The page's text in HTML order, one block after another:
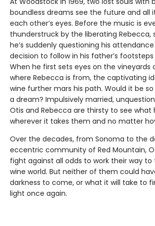
boundless dreams see the future and all
each other’s eyes. Before the music is
thunderstruck by the liberating Rebecca,
he’s suddenly questioning his
decision to follow in his father’s footsteps
When he first sets eyes on the vineyards
where Rebecca is from, the captivating
wine further mars his path. Would it be
a dream? Impulsively married,
Otis and Rebecca are thirsty to see
wherever it takes them and no matter
Over the decades, from Sonoma to the
eccentric community of Red Mountain,
fight against all odds to work their way
wine world. But neither of them could
darkness to come, or what it will take to
light once again.